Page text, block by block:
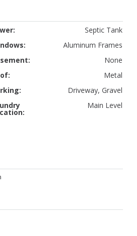
Septic Tank
Aluminum Frames
None
Metal
Driveway, Gravel
Main Level